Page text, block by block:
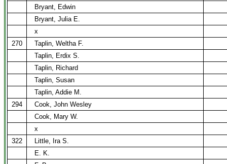
Bryant, Edwin
Bryant, Julia E.
x
270
Taplin, Weltha F.
Taplin, Erdix S.
Taplin, Richard
Taplin, Susan
Taplin, Addie M.
294
Cook, John Wesley
Cook, Mary W.
x
322
Little, Ira S.
E. K.